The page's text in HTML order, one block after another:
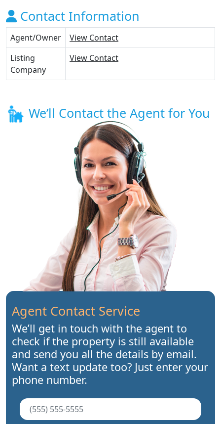
Contact Information
Agent/Owner
View Contact
Listing
Company
View Contact
We’ll Contact the Agent for You
Agent Contact Service
We’ll get in touch with the agent to
check if the property is still available
and send you all the details by email.
Want a text update too? Just enter your
phone number.